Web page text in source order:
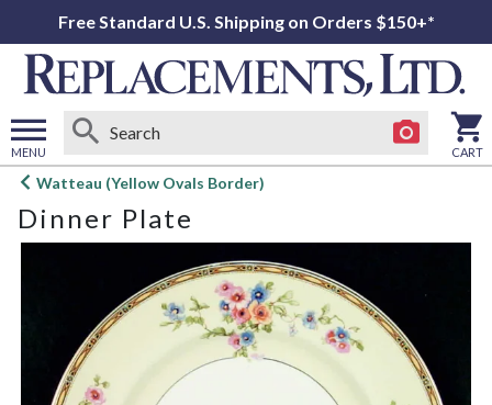
Free Standard U.S. Shipping on Orders $150+*
MENU
Open
menu
CART
Watteau (Yellow Ovals Border)
Dinner Plate